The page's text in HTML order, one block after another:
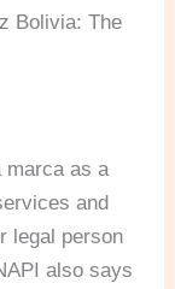
Bolivia: The
marca as a
and
legal person
also says